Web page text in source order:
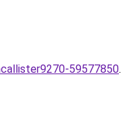
59577850.